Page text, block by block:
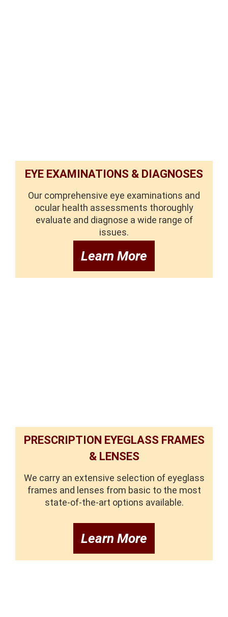
EYE EXAMINATIONS & DIAGNOSES
Our comprehensive eye examinations and
ocular health assessments thoroughly
evaluate and diagnose a wide range of
issues.
Learn More
PRESCRIPTION EYEGLASS FRAMES
& LENSES
We carry an extensive selection of eyeglass
frames and lenses from basic to the most
state-of-the-art options available.
Learn More